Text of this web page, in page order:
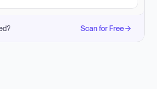
Scan for Free